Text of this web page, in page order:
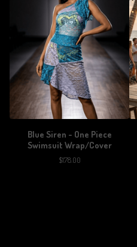
Blue Siren - One Piece
Swimsuit Wrap/Cover
$178.00